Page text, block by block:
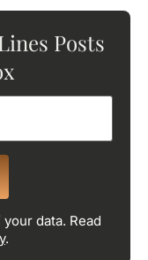
Posts
data. Read
.